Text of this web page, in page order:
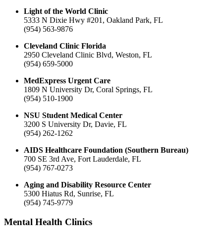
Light of the World Clinic
5333 N Dixie Hwy #201, Oakland Park, FL
(954) 563-9876
Cleveland Clinic Florida
2950 Cleveland Clinic Blvd, Weston, FL
(954) 659-5000
MedExpress Urgent Care
1809 N University Dr, Coral Springs, FL
(954) 510-1900
NSU Student Medical Center
3200 S University Dr, Davie, FL
(954) 262-1262
AIDS Healthcare Foundation (Southern Bureau)
700 SE 3rd Ave, Fort Lauderdale, FL
(954) 767-0273
Aging and Disability Resource Center
5300 Hiatus Rd, Sunrise, FL
(954) 745-9779
Mental Health Clinics